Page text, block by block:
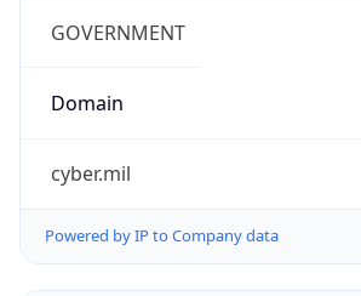
GOVERNMENT
Domain
cyber.mil
Powered by IP to Company data